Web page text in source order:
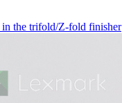
in the trifold/Z-fold finisher